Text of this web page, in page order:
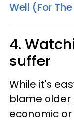
Well (For
4.
suffer
While it's
blame older
economic